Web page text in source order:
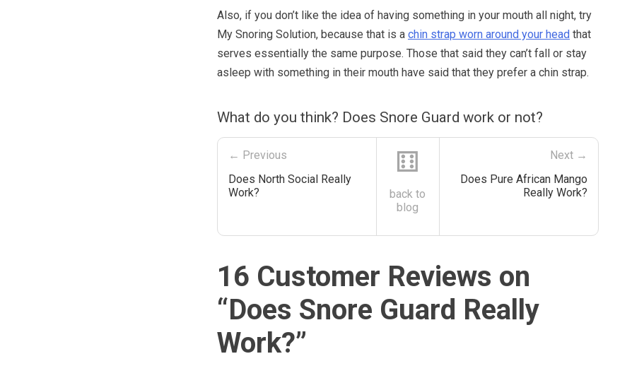
Also, if you don’t like the idea of having something in your mouth all night, try
My Snoring Solution, because that is a chin strap worn around your head that
serves essentially the same purpose. Those that said they can’t fall or stay
asleep with something in their mouth have said that they prefer a chin strap.
What do you think? Does Snore Guard work or not?
← Previous
Does North Social Really
Work?
⚅
back to
blog
Next →
Does Pure African Mango
Really Work?
16 Customer Reviews on
“Does Snore Guard Really
Work?”